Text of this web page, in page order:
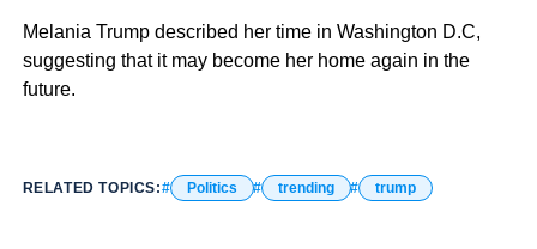
Melania Trump described her time in Washington D.C,
suggesting that it may become her home again in the
future.
RELATED TOPICS: Politics trending trump